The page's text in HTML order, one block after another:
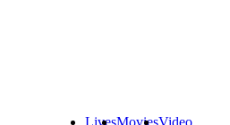
LivesMoviesVideo